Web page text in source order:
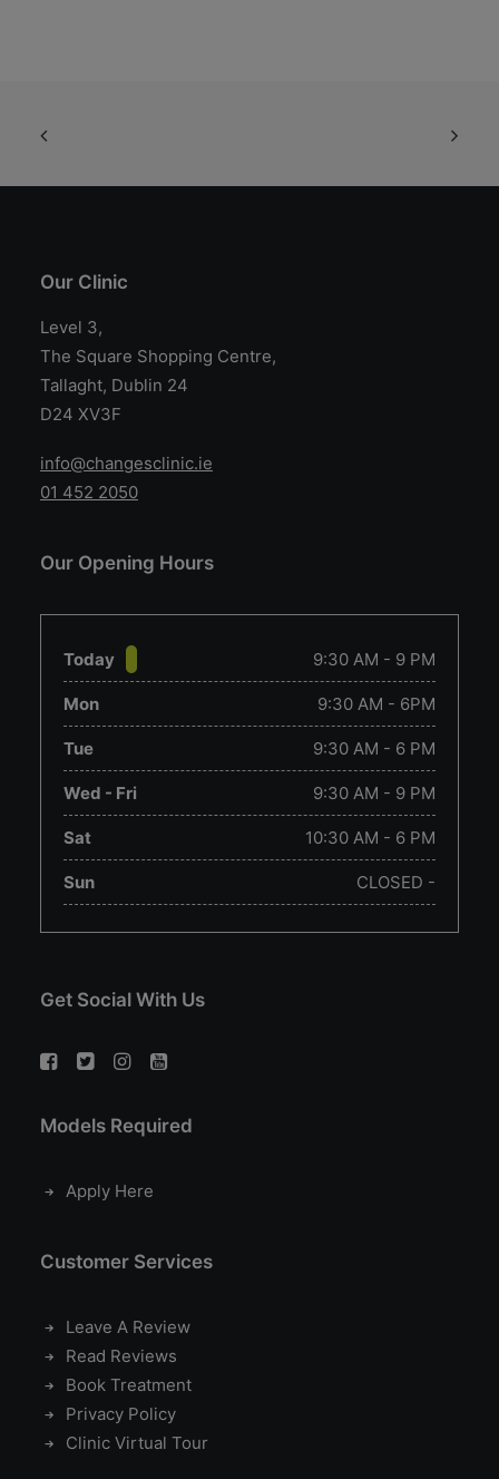
Our Clinic
Level 3,
The Square Shopping Centre,
Tallaght, Dublin 24
D24 XV3F
info@changesclinic.ie
01 452 2050
Our Opening Hours
Today 9:30 AM - 9 PM
Mon 9:30 AM - 6PM
Tue 9:30 AM - 6 PM
Wed - Fri 9:30 AM - 9 PM
Sat 10:30 AM - 6 PM
Sun CLOSED -
Get Social With Us
Models Required
Apply Here
Customer Services
Leave A Review
Read Reviews
Book Treatment
Privacy Policy
Clinic Virtual Tour